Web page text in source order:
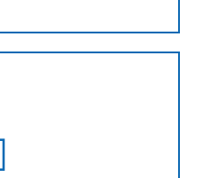
more points and